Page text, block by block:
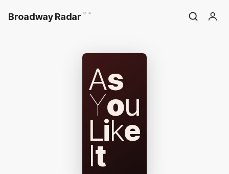
Broadway Radar BETA
As
You
Like
It